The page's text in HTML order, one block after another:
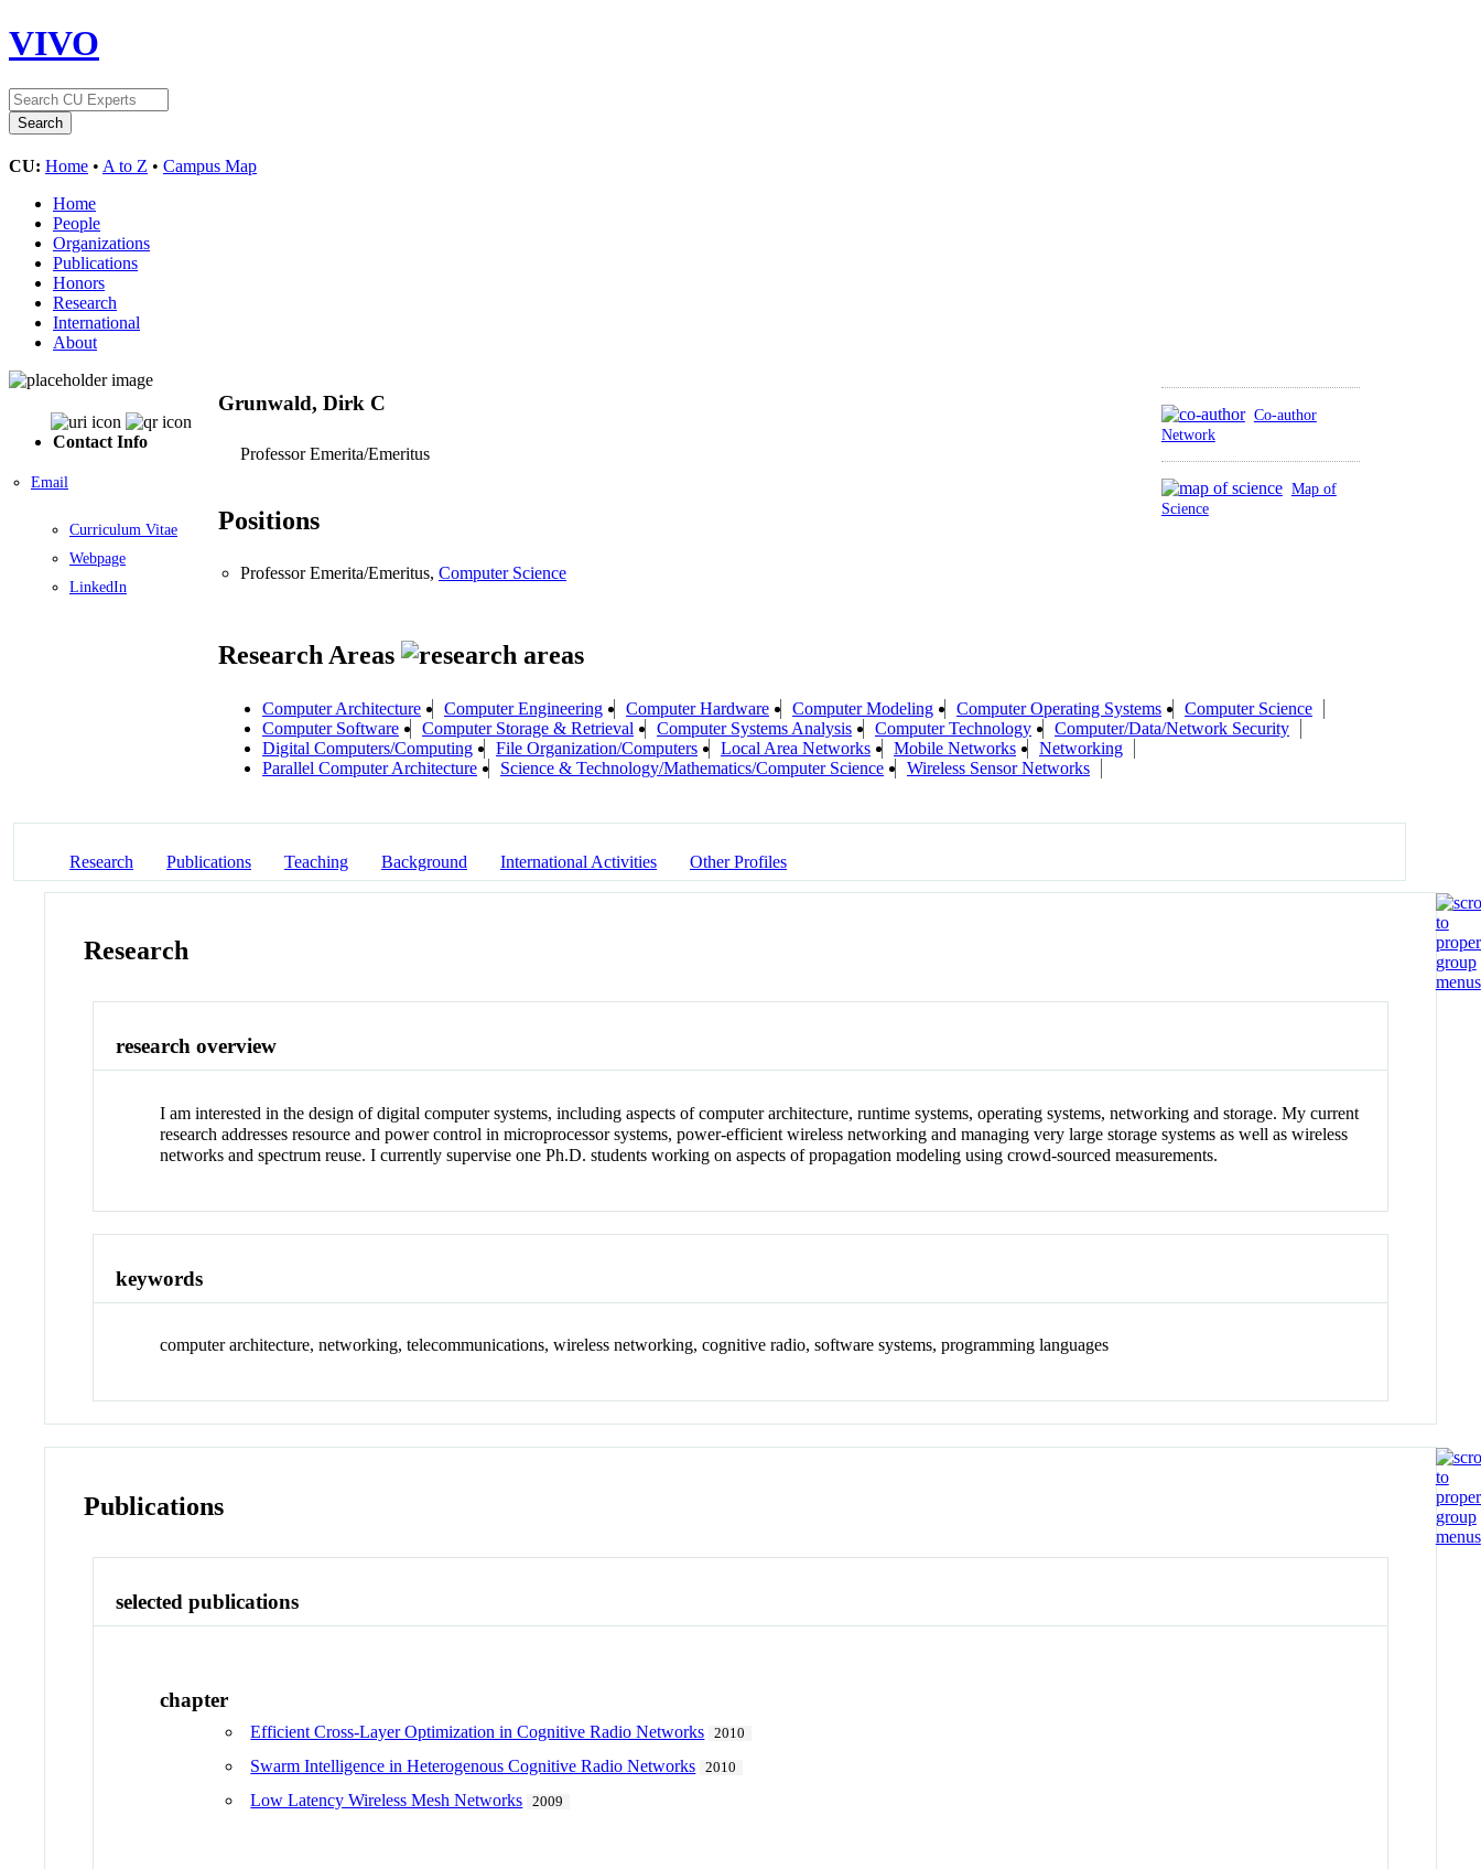
VIVO
CU: Home • A to Z • Campus Map
Home
People
Organizations
Publications
Honors
Research
International
About
Contact Info
Email
Curriculum Vitae
Webpage
LinkedIn
Co-author
Network
Map of
Science
Grunwald, Dirk C
Professor Emerita/Emeritus
Positions
Professor Emerita/Emeritus, Computer Science
Research Areas
Computer Architecture Computer Engineering Computer Hardware Computer Modeling Computer Operating Systems
Computer Science
Computer Software
Computer Storage & Retrieval Computer Systems Analysis Computer Technology
Computer/Data/Network Security
Digital Computers/Computing
File Organization/Computers Local Area Networks Mobile Networks
Networking
Parallel Computer Architecture
Science & Technology/Mathematics/Computer Science Wireless Sensor Networks
Research Publications Teaching Background International Activities Other Profiles
Research
research overview
I am interested in the design of digital computer systems, including aspects of computer architecture, runtime systems, operating systems, networking and storage. My current
research addresses resource and power control in microprocessor systems, power-efficient wireless networking and managing very large storage systems as well as wireless
networks and spectrum reuse. I currently supervise one Ph.D. students working on aspects of propagation modeling using crowd-sourced measurements.
keywords
computer architecture, networking, telecommunications, wireless networking, cognitive radio, software systems, programming languages
Publications
selected publications
chapter
Efficient Cross-Layer Optimization in Cognitive Radio Networks 2010
Swarm Intelligence in Heterogenous Cognitive Radio Networks 2010
Low Latency Wireless Mesh Networks 2009